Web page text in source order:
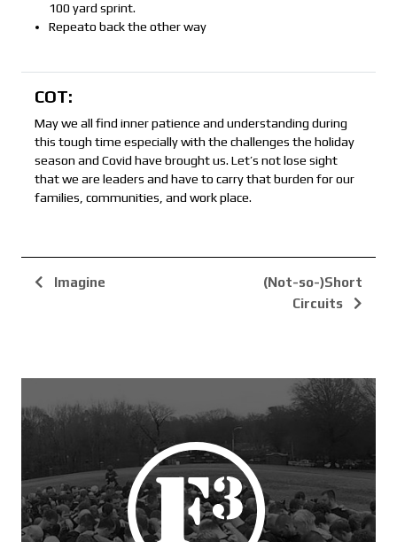
100 yard sprint.
Repeato back the other way
COT:
May we all find inner patience and understanding during
this tough time especially with the challenges the holiday
season and Covid have brought us. Let’s not lose sight
that we are leaders and have to carry that burden for our
families, communities, and work place.
Imagine
(Not-so-)Short
Circuits